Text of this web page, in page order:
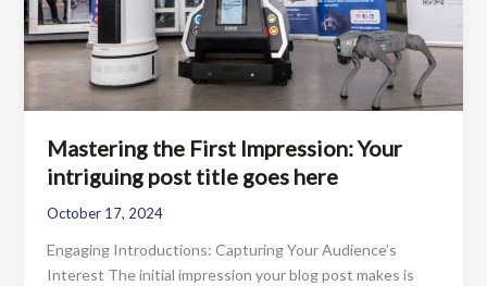
Mastering the First Impression: Your
intriguing post title goes here
October 17, 2024
Engaging Introductions: Capturing Your Audience’s
Interest The initial impression your blog post makes is